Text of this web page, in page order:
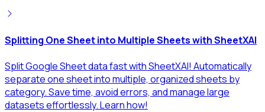
Splitting One Sheet into Multiple Sheets with SheetXAI
Split Google Sheet data fast with SheetXAI! Automatically
separate one sheet into multiple, organized sheets by
category. Save time, avoid errors, and manage large
datasets effortlessly. Learn how!